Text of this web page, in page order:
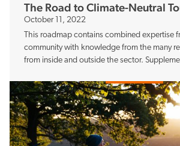
The Road to Climate-Neutral
October 11, 2022
This roadmap contains combined expertise
community with knowledge from the many
from inside and outside the sector.
levels of government, knowledge
organisations.